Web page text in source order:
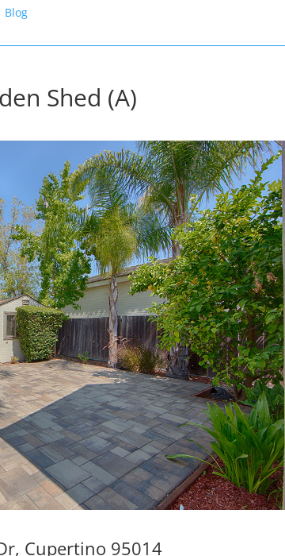
Blog
Shed (A)
Cupertino 95014